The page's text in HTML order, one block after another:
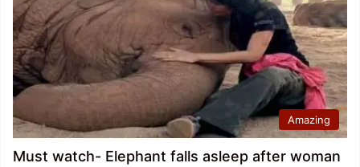
Amazing
Must watch- Elephant falls asleep after woman